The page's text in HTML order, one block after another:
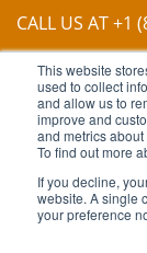
This website
used to collect
and allow us to
improve and
and metrics
To find out more
If you decline,
website. A single
your preference
CALL US AT +1
EMAIL US AT
Copyright ©